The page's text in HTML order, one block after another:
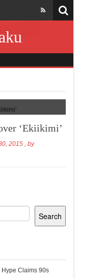
‘Ekiikimi’
2015 , by
Search
Hype Claims 90s